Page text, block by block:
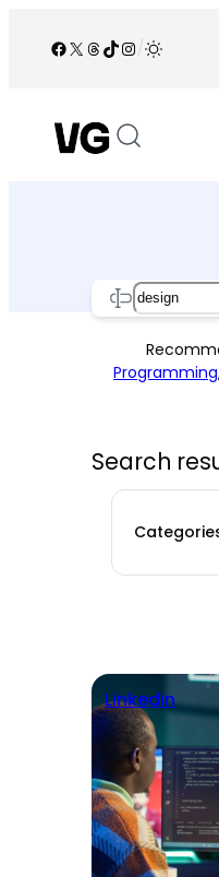
Facebook
X Threads
TikTok
Instagram
/
Search
Programming
Search
Linkedin